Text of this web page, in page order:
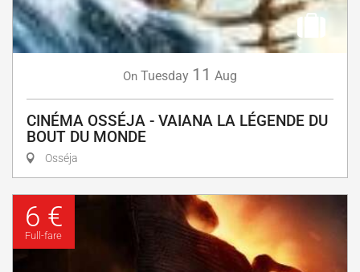
On Tuesday 11 Aug
CINÉMA OSSÉJA - VAIANA LA LÉGENDE DU
BOUT DU MONDE
Osséja
6 €
Full-fare